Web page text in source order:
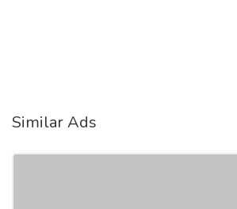
Similar Ads